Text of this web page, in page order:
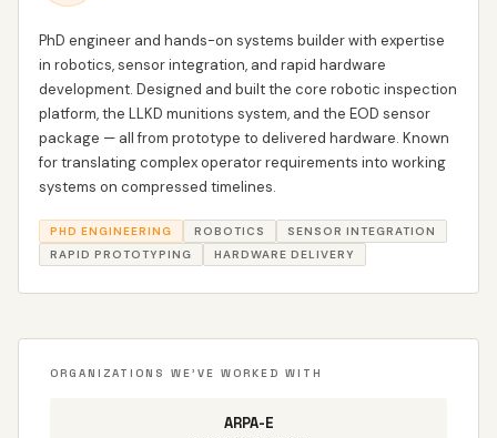
PhD engineer and hands-on systems builder with expertise
in robotics, sensor integration, and rapid hardware
development. Designed and built the core robotic inspection
platform, the LLKD munitions system, and the EOD sensor
package — all from prototype to delivered hardware. Known
for translating complex operator requirements into working
systems on compressed timelines.
PHD ENGINEERING ROBOTICS
SENSOR INTEGRATION
RAPID PROTOTYPING
HARDWARE DELIVERY
ORGANIZATIONS WE'VE WORKED WITH
ARPA-E